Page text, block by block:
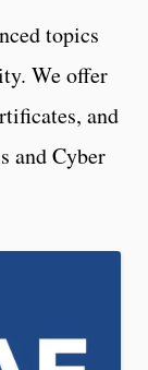
topics
We offer
and
and Cyber